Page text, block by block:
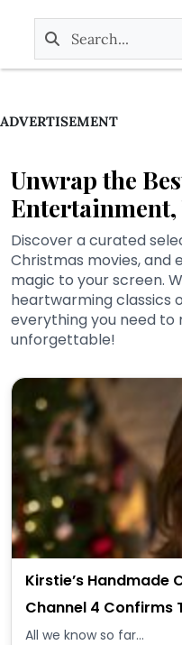
ADVERTISEMENT
Unwrap the
Entertainment,
Discover a curated
Christmas movies, and
magic to your screen.
heartwarming classics
everything you need to
unforgettable!
Kirstie’s Handmade
Channel 4 Confirms
All we know so far...